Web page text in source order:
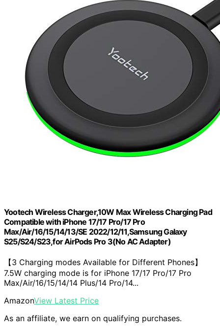
Yootech Wireless Charger,10W Max Wireless Charging Pad
Compatible with iPhone 17/17 Pro/17 Pro
Max/Air/16/15/14/13/SE 2022/12/11,Samsung Galaxy
S25/S24/S23,for AirPods Pro 3(No AC Adapter)
【3 Charging modes Available for Different Phones】
7.5W charging mode is for iPhone 17/17 Pro/17 Pro
Max/Air/16/15/14/14 Plus/14 Pro/14...
AmazonView Latest Price
As an affiliate, we earn on qualifying purchases.